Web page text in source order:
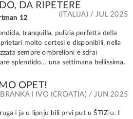
DA RIPETERE
(ITALIJA) / JUL 2025
12
tranquilla, pulizia perfetta della
molto cortesi e disponibili, nella
sempre ombrelloni e sdrai
splendido… una settimana bellissima.
OPET!
BRANKA I IVO (CROATIA) / JUN 2025
i ja u lipnju bili prvi put u ŠTIZ-u. I